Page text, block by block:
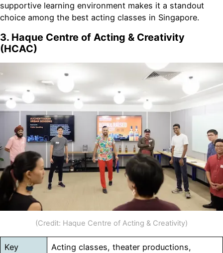
supportive learning environment makes it a standout
choice among the best acting classes in Singapore.
3. Haque Centre of Acting & Creativity
(HCAC)
(Credit: Haque Centre of Acting & Creativity)
Key
Acting classes, theater productions,